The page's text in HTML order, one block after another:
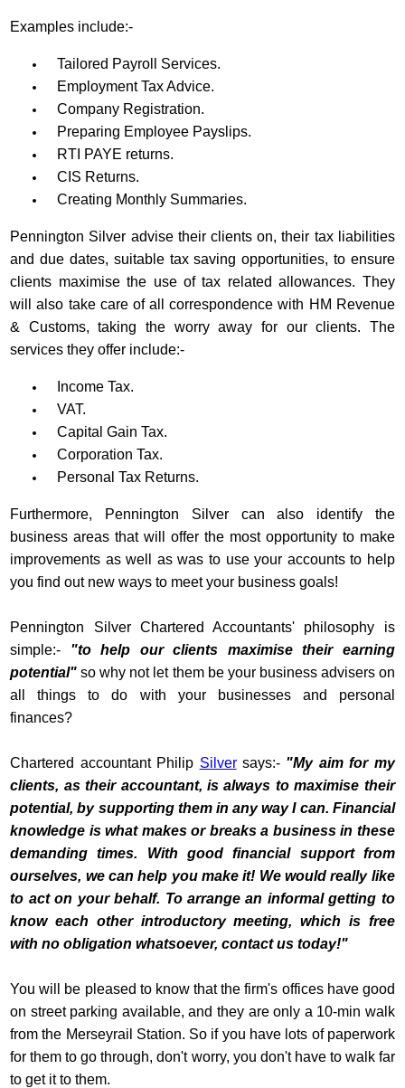
Examples include:-
Tailored Payroll Services.
Employment Tax Advice.
Company Registration.
Preparing Employee Payslips.
RTI PAYE returns.
CIS Returns.
Creating Monthly Summaries.
Pennington Silver advise their clients on, their tax liabilities
and due dates, suitable tax saving opportunities, to ensure
clients maximise the use of tax related allowances. They
will also take care of all correspondence with HM Revenue
& Customs, taking the worry away for our clients. The
services they offer include:-
Income Tax.
VAT.
Capital Gain Tax.
Corporation Tax.
Personal Tax Returns.
Furthermore, Pennington Silver can also identify the
business areas that will offer the most opportunity to make
improvements as well as was to use your accounts to help
you find out new ways to meet your business goals!
Pennington Silver Chartered Accountants' philosophy is
simple:- "to help our clients maximise their earning
potential" so why not let them be your business advisers on
all things to do with your businesses and personal
finances?
Chartered accountant Philip Silversays:- "My aim for my
clients, as their accountant, is always to maximise their
potential, by supporting them in any way I can. Financial
knowledge is what makes or breaks a business in these
demanding times. With good financial support from
ourselves, we can help you make it! We would really like
to act on your behalf. To arrange an informal getting to
know each other introductory meeting, which is free
with no obligation whatsoever, contact us today!"
You will be pleased to know that the firm's offices have good
on street parking available, and they are only a 10-min walk
from the Merseyrail Station. So if you have lots of paperwork
for them to go through, don't worry, you don't have to walk far
to get it to them.